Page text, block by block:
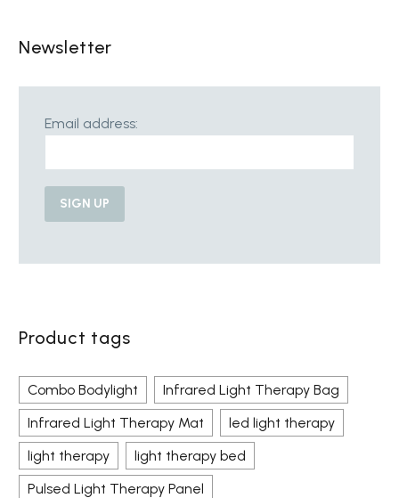
Newsletter
Email address:
Product tags
Combo Bodylight
Infrared Light Therapy Bag
Infrared Light Therapy Mat
led light therapy
light therapy
light therapy bed
Pulsed Light Therapy Panel